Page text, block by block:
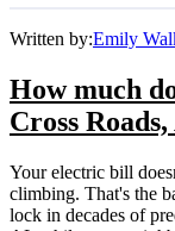
Written by:Emily
How much
Cross
Your electric bill
climbing. That's the
lock in decades of